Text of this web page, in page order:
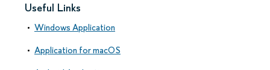
Useful Links
Windows Application
Application for macOS